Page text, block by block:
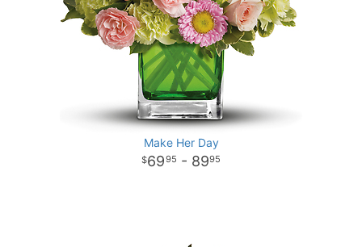
Make Her Day
6995 - 8995